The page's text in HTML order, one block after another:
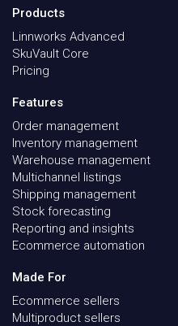
Products
Linnworks Advanced
SkuVault Core
Pricing
Features
Order management
Inventory management
Warehouse management
Multichannel listings
Shipping management
Stock forecasting
Reporting and insights
Ecommerce automation
Made For
Ecommerce sellers
Multiproduct sellers